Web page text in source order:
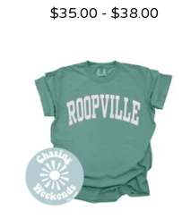
$35.00- $38.00